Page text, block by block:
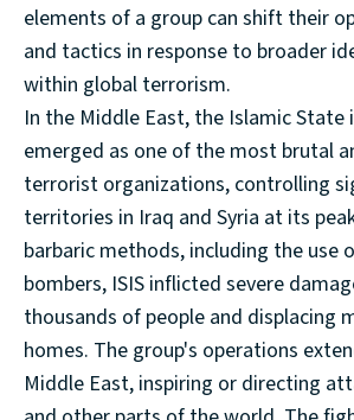
elements of a group can shift their
and tactics in response to broader
within global terrorism.
In the Middle East, the Islamic State
emerged as one of the most brutal
terrorist organizations, controlling
territories in Iraq and Syria at its
barbaric methods, including the use
bombers, ISIS inflicted severe
thousands of people and displacing
homes. The group's operations
Middle East, inspiring or directing